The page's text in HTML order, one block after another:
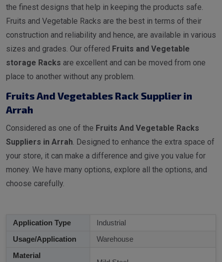
the finest designs that help in keeping the products safe.
Fruits and Vegetable Racks are the best in terms of their
construction and reliability and hence, are available in various
sizes and grades. Our offered Fruits and Vegetable
storage Racks are excellent and can be moved from one
place to another without any problem.
Fruits And Vegetables Rack Supplier in
Arrah
Considered as one of the Fruits And Vegetable Racks
Suppliers in Arrah . Designed to enhance the extra space of
your store, it can make a difference and give you value for
money. We have many options, explore all the options, and
choose carefully.
Application Type
Industrial
Usage/Application
Warehouse
Material